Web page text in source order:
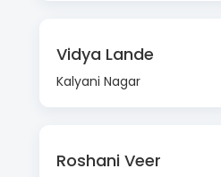
Vidya Lande
Kalyani Nagar
Roshani Veer